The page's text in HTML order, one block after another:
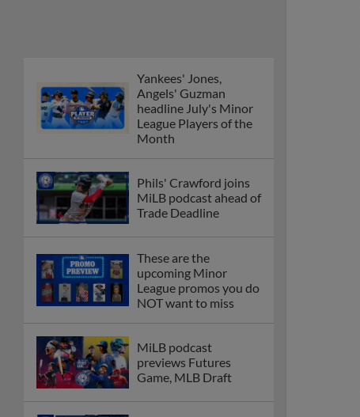
Yankees' Jones,
Angels' Guzman
headline July's Minor
League Players of the
Month
Phils' Crawford joins
MiLB podcast ahead of
Trade Deadline
These are the
upcoming Minor
League promos you do
NOT want to miss
MiLB podcast
previews Futures
Game, MLB Draft